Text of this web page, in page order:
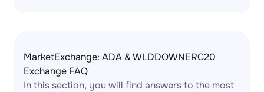
MarketExchange: ADA & WLDDOWNERC20
Exchange FAQ
In this section, you will find answers to the most